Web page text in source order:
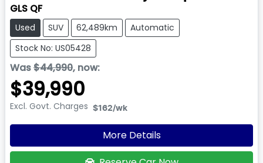
GLS QF
Used SUV 62,489km
Automatic
Stock No: US05428
Was$44,990, now:
$39,990
Excl. Govt. Charges $162/wk
More Details